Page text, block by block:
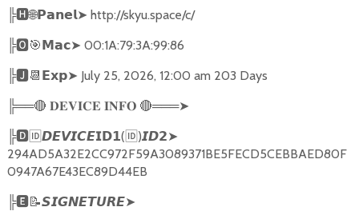
╠🅷🌐𝗣𝗮𝗻𝗲𝗹➤ http://skyu.space/c/
╠🅾🎯𝗠𝗮𝗰➤ 00:1A:79:3A:99:86
╠🅹📆𝗘𝘅𝗽➤ July 25, 2026, 12:00 am 203 Days
╠══🔴 𝐃𝐄𝐕𝐈𝐂𝐄 𝐈𝐍𝐅𝐎 🔴═══➤
╠🅳🆔𝘿𝙀𝙑𝙄𝘾𝙀𝗜𝗗𝟭( 🆔 )𝙄𝘿𝟮➤
294AD5A32E2CC972F59A3089371BE5FECD5CEBBAED80F
0947A67E43EC89D44EB
╠🅴📝𝙎𝙄𝙂𝙉𝙀𝙏𝙐𝙍𝙀➤